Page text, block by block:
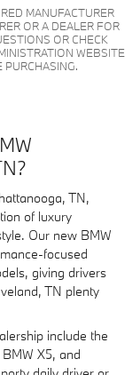
MANUFACTURER
OR A DEALER FOR
OR CHECK
WEBSITE
PURCHASING.
TN,
of luxury
Our new BMW
focused
giving drivers
TN plenty
include the
X5, and